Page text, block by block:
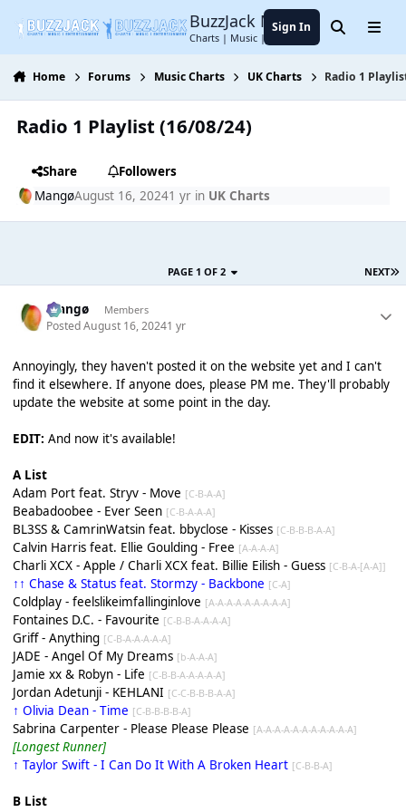
BuzzJack Music Forum
Charts | Music | Entertainment
Sign In SearchMenu
Home Forums Music Charts UK Charts Radio 1
Radio 1 Playlist (16/08/24)
Share
Followers
MangøAugust 16, 20241 yrin UK Charts
NEXT
PAGE 1 OF 2
Mangø Members
PostedAugust 16, 20241 yr
Annoyingly, they haven't posted it on the website yet and I can't
find it elsewhere. If anyone does, please PM me. They'll probably
update the website at some point in the day.
EDIT: And now it's available!
A List
Adam Port feat. Stryv - Move [C-B-A-A]
Beabadoobee - Ever Seen [C-B-A-A-A]
BL3SS & CamrinWatsin feat. bbyclose - Kisses [C-B-B-B-A-A]
Calvin Harris feat. Ellie Goulding - Free [A-A-A-A]
Charli XCX - Apple / Charli XCX feat. Billie Eilish - Guess [C-B-A-[A-A]]
↑↑ Chase & Status feat. Stormzy - Backbone [C-A]
Coldplay - feelslikeimfallinginlove [A-A-A-A-A-A-A-A-A]
Fontaines D.C. - Favourite [C-B-B-A-A-A-A]
Griff - Anything [C-B-A-A-A-A-A]
JADE - Angel Of My Dreams [b-A-A-A]
Jamie xx & Robyn - Life [C-B-B-A-A-A-A-A]
Jordan Adetunji - KEHLANI [C-C-B-B-B-A-A]
↑ Olivia Dean - Time [C-B-B-B-B-A]
Sabrina Carpenter - Please Please Please [A-A-A-A-A-A-A-A-A-A-A]
[Longest Runner]
↑ Taylor Swift - I Can Do It With A Broken Heart [C-B-B-A]
B List